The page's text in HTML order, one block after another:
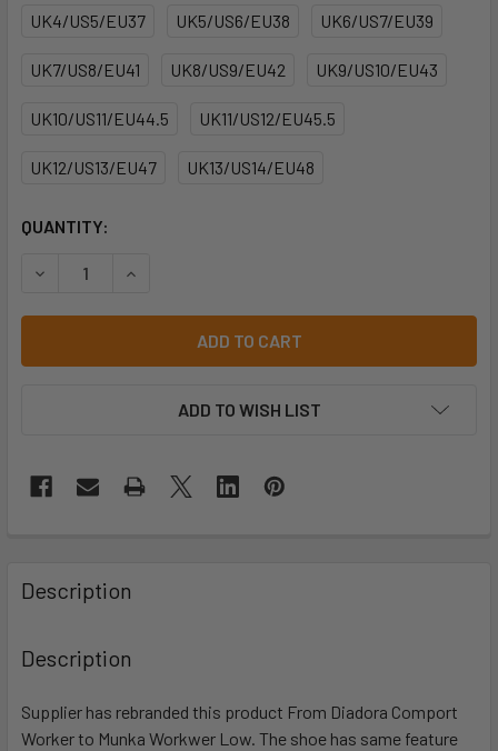
UK4/US5/EU37 UK5/US6/EU38 UK6/US7/EU39
UK7/US8/EU41 UK8/US9/EU42 UK9/US10/EU43
UK10/US11/EU44.5 UK11/US12/EU45.5
UK12/US13/EU47 UK13/US14/EU48
CURRENT
QUANTITY:
DECREASE QUANTITY OF WORKER LOW UNISEX STYLE
INCREASE QUANTITY OF WORKER LOW
ADD TO WISH LIST
Description
Description
Supplier has rebranded this product From Diadora Comport
Worker to Munka Workwer Low. The shoe has same feature